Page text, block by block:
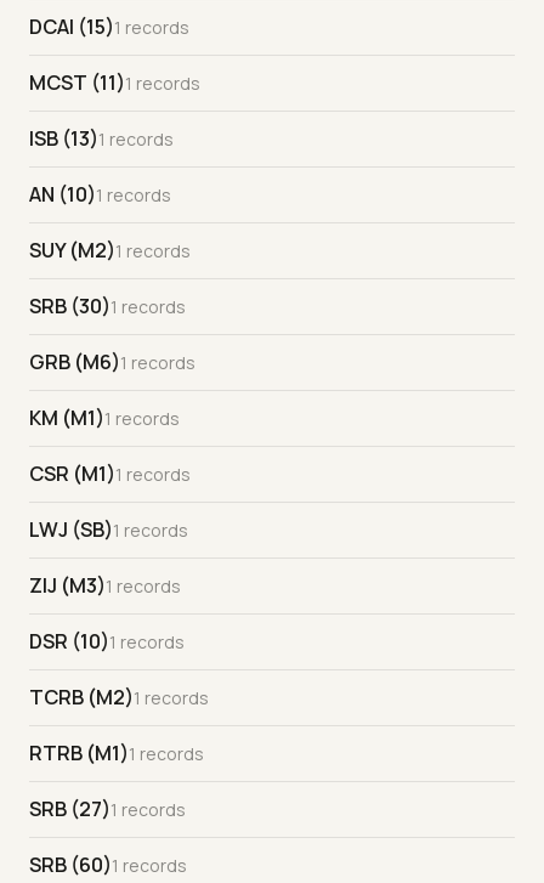
DCAI (15)1 records
MCST (11)1 records
ISB (13)1 records
AN (10)1 records
SUY (M2)1 records
SRB (30)1 records
GRB (M6)1 records
KM (M1)1 records
CSR (M1)1 records
LWJ (SB)1 records
ZIJ (M3)1 records
DSR (10)1 records
TCRB (M2)1 records
RTRB (M1)1 records
SRB (27)1 records
SRB (60)1 records